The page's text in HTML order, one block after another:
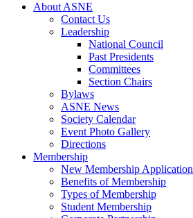
About ASNE
Contact Us
Leadership
National Council
Past Presidents
Committees
Section Chairs
Bylaws
ASNE News
Society Calendar
Event Photo Gallery
Directions
Membership
New Membership Application
Benefits of Membership
Types of Membership
Student Membership